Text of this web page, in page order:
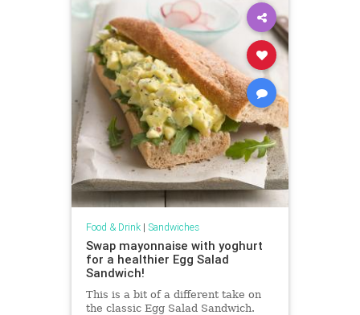
Food & Drink| Sandwiches
Swap mayonnaise with yoghurt
for a healthier Egg Salad
Sandwich!
This is a bit of a different take on
the classic Egg Salad Sandwich.